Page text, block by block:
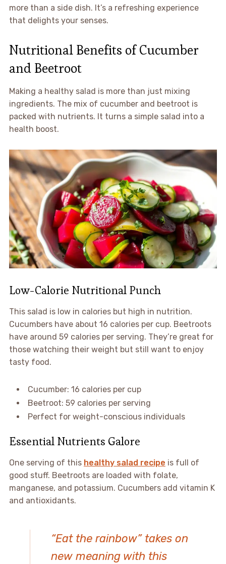
more than a side dish. It’s a refreshing experience
that delights your senses.
Nutritional Benefits of Cucumber
and Beetroot
Making a healthy salad is more than just mixing
ingredients. The mix of cucumber and beetroot is
packed with nutrients. It turns a simple salad into a
health boost.
Low-Calorie Nutritional Punch
This salad is low in calories but high in nutrition.
Cucumbers have about 16 calories per cup. Beetroots
have around 59 calories per serving. They’re great for
those watching their weight but still want to enjoy
tasty food.
Cucumber: 16 calories per cup
Beetroot: 59 calories per serving
Perfect for weight-conscious individuals
Essential Nutrients Galore
One serving of this healthy salad recipe is full of
good stuff. Beetroots are loaded with folate,
manganese, and potassium. Cucumbers add vitamin K
and antioxidants.
“Eat the rainbow” takes on
new meaning with this